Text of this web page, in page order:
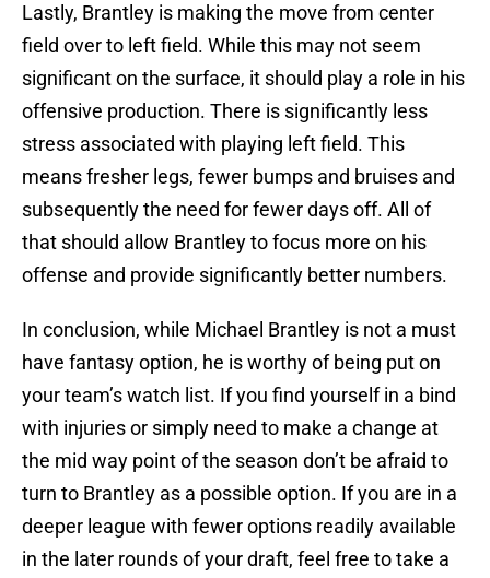
Lastly, Brantley is making the move from center
field over to left field. While this may not seem
significant on the surface, it should play a role in his
offensive production. There is significantly less
stress associated with playing left field. This
means fresher legs, fewer bumps and bruises and
subsequently the need for fewer days off. All of
that should allow Brantley to focus more on his
offense and provide significantly better numbers.
In conclusion, while Michael Brantley is not a must
have fantasy option, he is worthy of being put on
your team’s watch list. If you find yourself in a bind
with injuries or simply need to make a change at
the mid way point of the season don’t be afraid to
turn to Brantley as a possible option. If you are in a
deeper league with fewer options readily available
in the later rounds of your draft, feel free to take a